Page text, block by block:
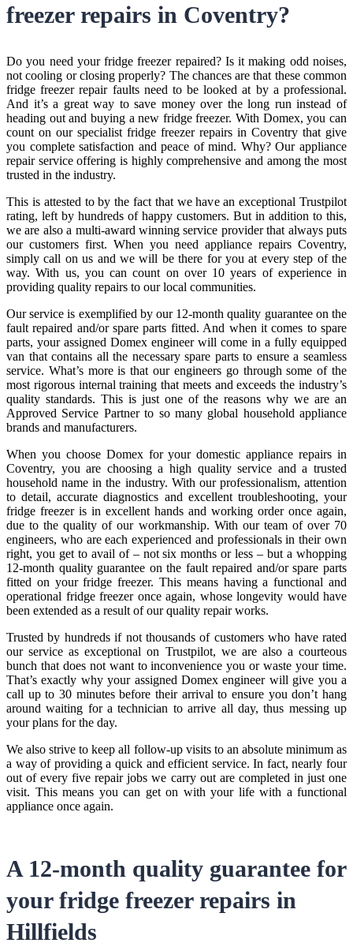
freezer repairs in Coventry?
Do you need your fridge freezer repaired? Is it making odd noises,
not cooling or closing properly? The chances are that these common
fridge freezer repair faults need to be looked at by a professional.
And it’s a great way to save money over the long run instead of
heading out and buying a new fridge freezer. With Domex, you can
count on our specialist fridge freezer repairs in Coventry that give
you complete satisfaction and peace of mind. Why? Our appliance
repair service offering is highly comprehensive and among the most
trusted in the industry.
This is attested to by the fact that we have an exceptional Trustpilot
rating, left by hundreds of happy customers. But in addition to this,
we are also a multi-award winning service provider that always puts
our customers first. When you need appliance repairs Coventry,
simply call on us and we will be there for you at every step of the
way. With us, you can count on over 10 years of experience in
providing quality repairs to our local communities.
Our service is exemplified by our 12-month quality guarantee on the
fault repaired and/or spare parts fitted. And when it comes to spare
parts, your assigned Domex engineer will come in a fully equipped
van that contains all the necessary spare parts to ensure a seamless
service. What’s more is that our engineers go through some of the
most rigorous internal training that meets and exceeds the industry’s
quality standards. This is just one of the reasons why we are an
Approved Service Partner to so many global household appliance
brands and manufacturers.
When you choose Domex for yourdomestic appliance repairs in
Coventry, you are choosing a high quality service and a trusted
household name in the industry. With our professionalism, attention
to detail, accurate diagnostics and excellent troubleshooting, your
fridge freezer is in excellent hands and working order once again,
due to the quality of our workmanship. With our team of over 70
engineers, who are each experienced and professionals in their own
right, you get to avail of – not six months or less – but a whopping
12-month quality guarantee on the fault repaired and/or spare parts
fitted on your fridge freezer. This means having a functional and
operational fridge freezer once again, whose longevity would have
been extended as a result of our quality repair works.
Trusted by hundreds if not thousands of customers who have rated
our service as exceptional on Trustpilot, we are also a courteous
bunch that does not want to inconvenience you or waste your time.
That’s exactly why your assigned Domex engineer will give you a
call up to 30 minutes before their arrival to ensure you don’t hang
around waiting for a technician to arrive all day, thus messing up
your plans for the day.
We also strive to keep all follow-up visits to an absolute minimum as
a way of providing a quick and efficient service. In fact, nearly four
out of every five repair jobs we carry out are completed in just one
visit. This means you can get on with your life with a functional
appliance once again.
A 12-month quality guarantee for
your fridge freezer repairs in
Hillfields